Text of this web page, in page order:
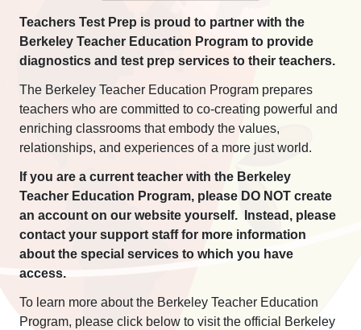
Teachers Test Prep is proud to partner with the
Berkeley Teacher Education Program to provide
diagnostics and test prep services to their teachers.
The Berkeley Teacher Education Program prepares
teachers who are committed to co-creating powerful and
enriching classrooms that embody the values,
relationships, and experiences of a more just world.
If you are a current teacher with the Berkeley
Teacher Education Program, please DO NOT create
an account on our website yourself. Instead, please
contact your support staff for more information
about the special services to which you have
access.
To learn more about the Berkeley Teacher Education
Program, please click below to visit the official Berkeley